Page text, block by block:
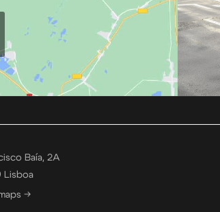
Baía, 2A
Lisboa
→